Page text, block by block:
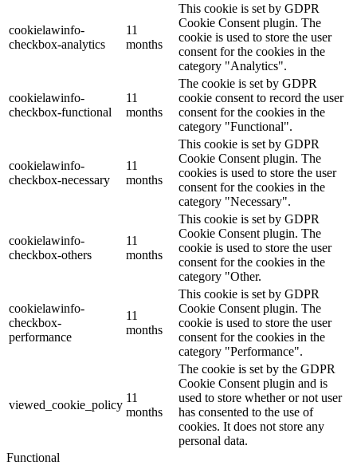
cookielawinfo-
checkbox-analytics
11
months
This cookie is set by GDPR
Cookie Consent plugin. The
cookie is used to store the user
consent for the cookies in the
category "Analytics".
cookielawinfo-
checkbox-functional
11
months
The cookie is set by GDPR
cookie consent to record the user
consent for the cookies in the
category "Functional".
cookielawinfo-
checkbox-necessary
11
months
This cookie is set by GDPR
Cookie Consent plugin. The
cookies is used to store the user
consent for the cookies in the
category "Necessary".
cookielawinfo-
checkbox-others
11
months
This cookie is set by GDPR
Cookie Consent plugin. The
cookie is used to store the user
consent for the cookies in the
category "Other.
cookielawinfo-
checkbox-
performance
11
months
This cookie is set by GDPR
Cookie Consent plugin. The
cookie is used to store the user
consent for the cookies in the
category "Performance".
viewed_cookie_policy
11
months
The cookie is set by the GDPR
Cookie Consent plugin and is
used to store whether or not user
has consented to the use of
cookies. It does not store any
personal data.
Functional